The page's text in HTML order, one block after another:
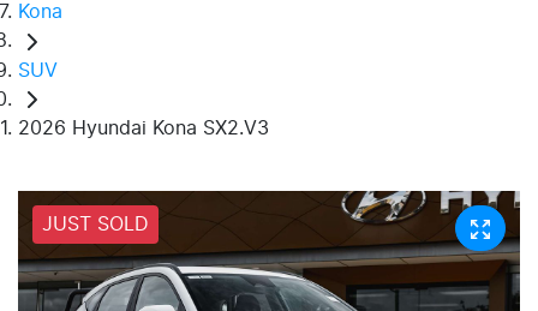
Kona
SUV
2026 Hyundai Kona SX2.V3
JUST SOLD